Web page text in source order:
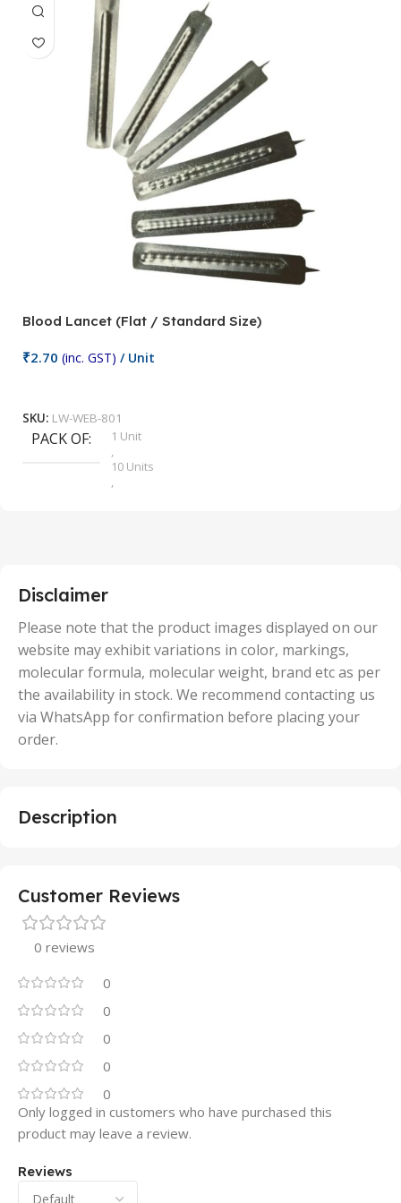
Blood Lancet (Flat / Standard Size)
₹2.70 (inc. GST) / Unit
SKU: LW-WEB-801
PACK OF
1 Unit
,
10 Units
,
50 Units
Disclaimer
Please note that the product images displayed on our
website may exhibit variations in color, markings,
molecular formula, molecular weight, brand etc as per
the availability in stock. We recommend contacting us
via WhatsApp for confirmation before placing your
order.
Description
Customer Reviews
0 reviews
0
0
0
0
0
Reviews
Only logged in customers who have purchased this
product may leave a review.